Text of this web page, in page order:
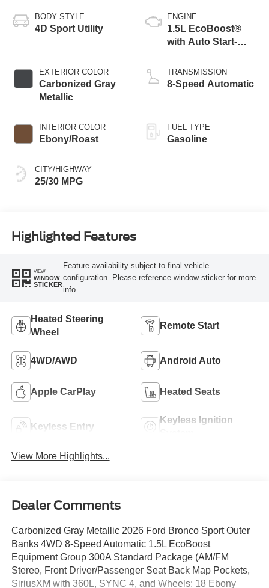
BODY STYLE
4D Sport Utility
EXTERIOR COLOR
Carbonized Gray
Metallic
INTERIOR COLOR
Ebony/Roast
CITY/HIGHWAY
25/30 MPG
ENGINE
1.5L EcoBoost®
with Auto Start-
TRANSMISSION
8-Speed Automatic
FUEL TYPE
Gasoline
Highlighted Features
VIEW
WINDOW
STICKER
Feature availability subject to final vehicle
configuration. Please reference window sticker for more
info.
Heated Steering
Wheel
Remote Start
4WD/AWD Android Auto
Apple CarPlay Heated Seats
Keyless Entry
Keyless Ignition
View More Highlights...
Dealer Comments
Carbonized Gray Metallic 2026 Ford Bronco Sport Outer
Banks 4WD 8-Speed Automatic 1.5L EcoBoost
Equipment Group 300A Standard Package (AM/FM
Stereo, Front Driver/Passenger Seat Back Map Pockets,
SiriusXM with 360L, SYNC 4, and Wheels: 18 Ebony